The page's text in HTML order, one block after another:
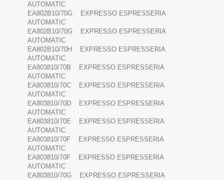
AUTOMATIC
EA802B10/70G EXPRESSO ESPRESSERIA
AUTOMATIC
EA802B10/70G EXPRESSO ESPRESSERIA
AUTOMATIC
EA802B10/70H EXPRESSO ESPRESSERIA
AUTOMATIC
EA803810/70B EXPRESSO ESPRESSERIA
AUTOMATIC
EA803810/70C EXPRESSO ESPRESSERIA
AUTOMATIC
EA803810/70D EXPRESSO ESPRESSERIA
AUTOMATIC
EA803810/70E EXPRESSO ESPRESSERIA
AUTOMATIC
EA803810/70F EXPRESSO ESPRESSERIA
AUTOMATIC
EA803810/70F EXPRESSO ESPRESSERIA
AUTOMATIC
EA803810/70G EXPRESSO ESPRESSERIA